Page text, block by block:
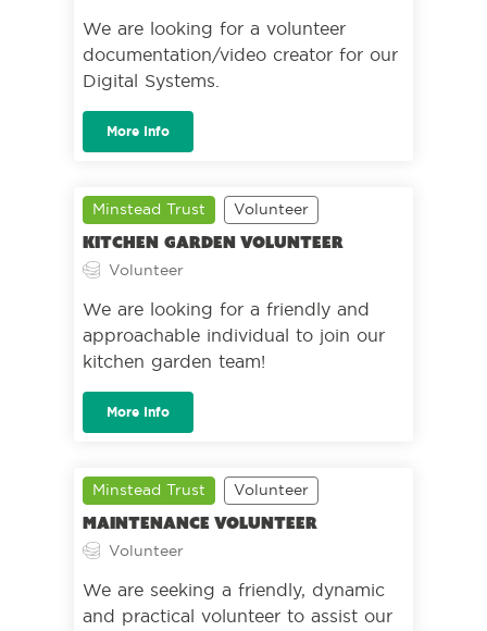
We are looking for a volunteer
documentation/video creator for our
Digital Systems.
More Info
Minstead Trust
Volunteer
Kitchen Garden Volunteer
Volunteer
We are looking for a friendly and
approachable individual to join our
kitchen garden team!
More Info
Minstead Trust
Volunteer
Maintenance volunteer
Volunteer
We are seeking a friendly, dynamic
and practical volunteer to assist our